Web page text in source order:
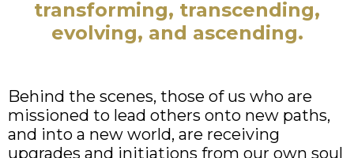
transforming, transcending,
evolving, and ascending.
Behind the scenes, those of us who are
missioned to lead others onto new paths,
and into a new world, are receiving
upgrades and initiations from our own soul